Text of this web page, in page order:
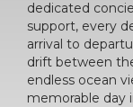
dedicated
support, every
arrival to
drift between
endless ocean
memorable day